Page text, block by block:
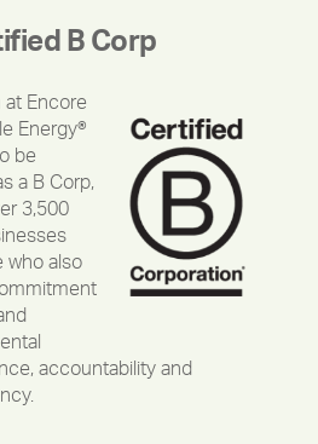
B Corp
at Encore
Energy®
be
a B Corp,
3,500
who also
accountability and